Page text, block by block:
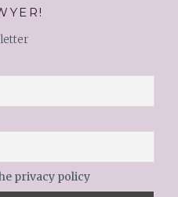
privacy policy